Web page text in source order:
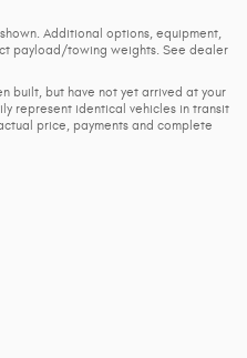
Additional options, equipment,
payload/towing weights. See dealer
built, but have not yet arrived at your
represent identical vehicles in transit
price, payments and complete